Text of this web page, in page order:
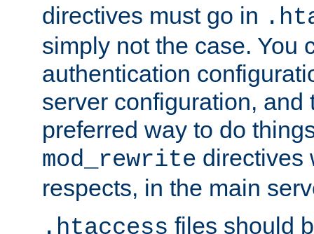
directives must go in
simply not the case. You
authentication
server configuration, and
preferred way to do
mod_rewrite directives
respects, in the main
.htaccess files should